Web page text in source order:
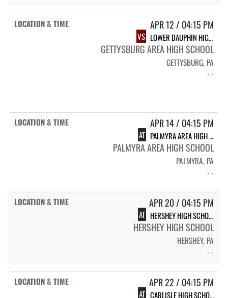
APR 12 / 04:15 PM
VS LOWER DAUPHIN HIGH SCHOOL
GETTYSBURG AREA HIGH SCHOOL
GETTYSBURG, PA
- -
APR 14 / 04:15 PM
AT PALMYRA AREA HIGH SCHOOL
PALMYRA AREA HIGH SCHOOL
PALMYRA, PA
- -
APR 20 / 04:15 PM
AT HERSHEY HIGH SCHOOL
HERSHEY HIGH SCHOOL
HERSHEY, PA
- -
APR 22 / 04:15 PM
AT CARLISLE HIGH SCHOOL